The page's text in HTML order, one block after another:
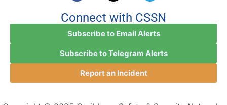
Connect with CSSN
Subscribe to Email Alerts
Subscribe to Telegram Alerts
Report an Incident